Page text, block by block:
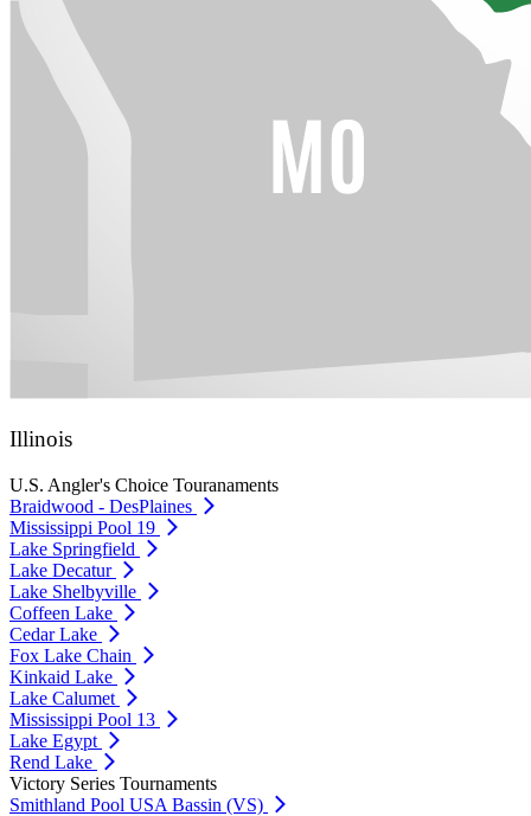
Illinois
U.S. Angler's Choice Touranaments
Braidwood - DesPlaines
Mississippi Pool 19
Lake Springfield
Lake Decatur
Lake Shelbyville
Coffeen Lake
Cedar Lake
Fox Lake Chain
Kinkaid Lake
Lake Calumet
Mississippi Pool 13
Lake Egypt
Rend Lake
Victory Series Tournaments
Smithland Pool USA Bassin (VS)